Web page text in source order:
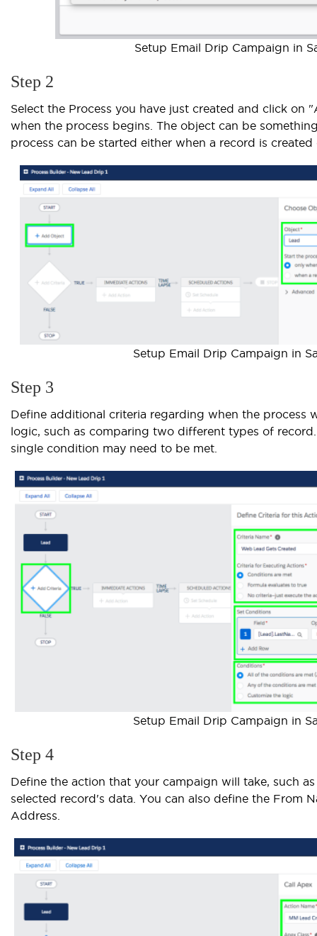
Setup Email Drip Campaign in
Step 2
Select the Process you have just created and click on
when the process begins. The object can be
process can be started either when a record is
Setup Email Drip Campaign in
Step 3
Define additional criteria regarding when the process
logic, such as comparing two different types of
single condition may need to be met.
Setup Email Drip Campaign in
Step 4
Define the action that your campaign will take, such
selected record's data. You can also define the From
Address.